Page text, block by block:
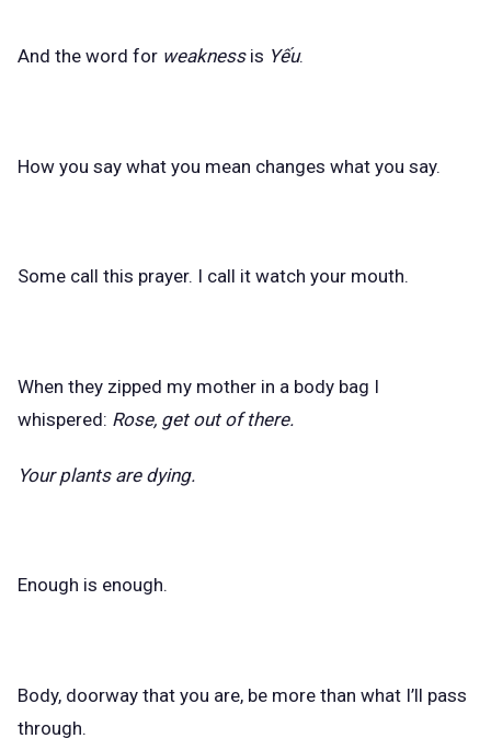
And the word for weaknessis Yếu.
How you say what you mean changes what you say.
Some call this prayer. I call it watch your mouth.
When they zipped my mother in a body bag I
whispered: Rose, get out of there.
Your plants are dying.
Enough is enough.
Body, doorway that you are, be more than what I’ll pass
through.